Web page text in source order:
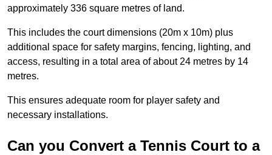
approximately 336 square metres of land.
This includes the court dimensions (20m x 10m) plus
additional space for safety margins, fencing, lighting, and
access, resulting in a total area of about 24 metres by 14
metres.
This ensures adequate room for player safety and
necessary installations.
Can you Convert a Tennis Court to a